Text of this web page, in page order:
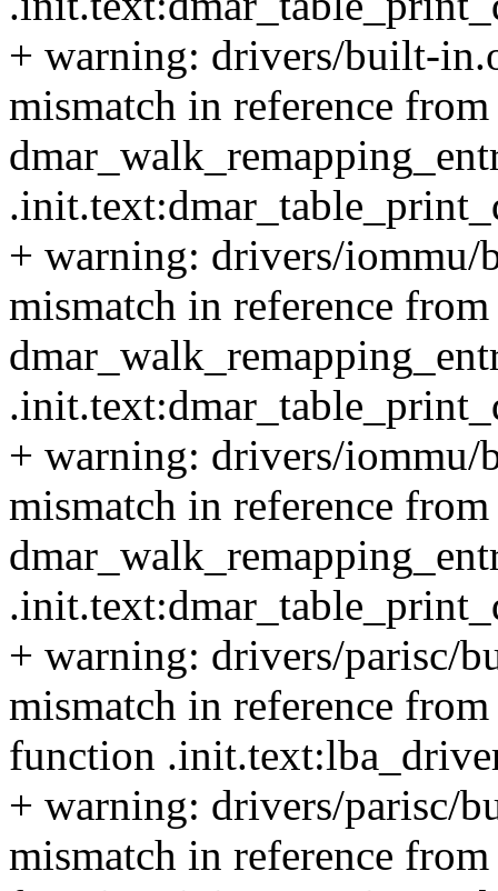
+ warning: drivers/built-
mismatch in reference
+ warning: drivers/
mismatch in reference
+ warning: drivers/
mismatch in reference
+ warning: drivers/parisc/
mismatch in reference
function
+ warning: drivers/parisc/
mismatch in reference